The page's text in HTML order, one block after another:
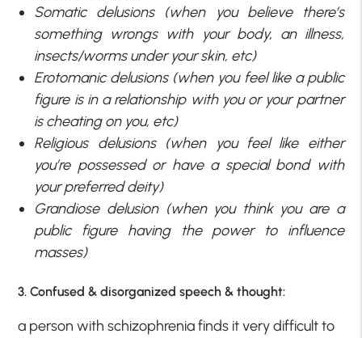
Somatic delusions (when you believe there’s
something wrongs with your body, an illness,
insects/worms under your skin, etc)
Erotomanic delusions (when you feel like a public
figure is in a relationship with you or your partner
is cheating on you, etc)
Religious delusions (when you feel like either
you’re possessed or have a special bond with
your preferred deity)
Grandiose delusion (when you think you are a
public figure having the power to influence
masses)
3. Confused & disorganized speech & thought:
a person with schizophrenia finds it very difficult to